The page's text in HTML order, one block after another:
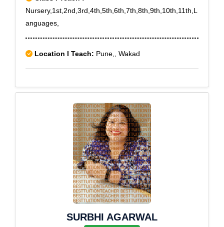
Nursery,1st,2nd,3rd,4th,5th,6th,7th,8th,9th,10th,11th,L
anguages,
Location I Teach: Pune,, Wakad
SURBHI AGARWAL